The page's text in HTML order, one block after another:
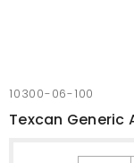
10300-06-100
Texcan Generic